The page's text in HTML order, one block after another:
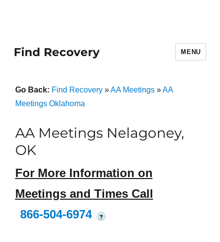
Find Recovery MENU
Go Back: Find Recovery»AA Meetings»AA
Meetings Oklahoma
AA Meetings Nelagoney,
OK
For More Information on
Meetings and Times Call
866-504-6974
?